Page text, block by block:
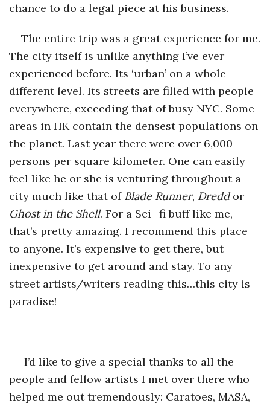
chance to do a legal piece at his business.
The entire trip was a great experience for me.
The city itself is unlike anything I’ve ever
experienced before. Its ‘urban’ on a whole
different level. Its streets are filled with people
everywhere, exceeding that of busy NYC. Some
areas in HK contain the densest populations on
the planet. Last year there were over 6,000
persons per square kilometer. One can easily
feel like he or she is venturing throughout a
city much like that of Blade Runner, Dreddor
Ghost in the Shell. For a Sci- fi buff like me,
that’s pretty amazing. I recommend this place
to anyone. It’s expensive to get there, but
inexpensive to get around and stay. To any
street artists/writers reading this…this city is
paradise!
I’d like to give a special thanks to all the
people and fellow artists I met over there who
helped me out tremendously: Caratoes, MASA,